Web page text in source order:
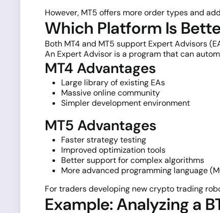
However, MT5 offers more order types and
Which Platform Is
Both MT4 and MT5 support Expert Advisors
An Expert Advisor is a program that can
MT4 Advantages
Large library of existing EAs
Massive online community
Simpler development environment
MT5 Advantages
Faster strategy testing
Improved optimization tools
Better support for complex algorithms
More advanced programming language
For traders developing new crypto trading
Example: Analyzing a